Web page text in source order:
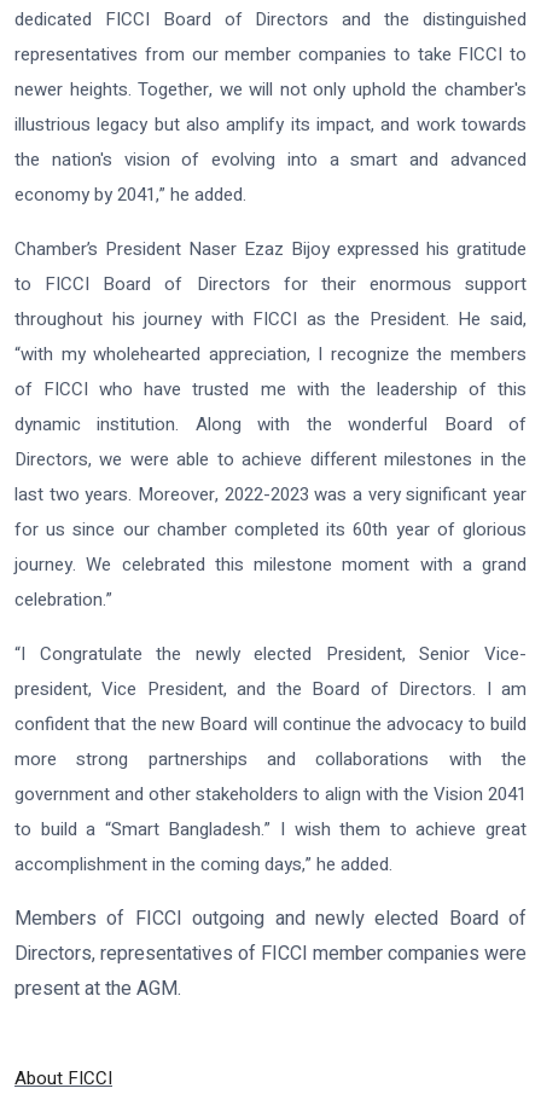
dedicated FICCI Board of Directors and the distinguished
representatives from our member companies to take FICCI to
newer heights. Together, we will not only uphold the chamber's
illustrious legacy but also amplify its impact, and work towards
the nation's vision of evolving into a smart and advanced
economy by 2041,” he added.
Chamber’s President Naser Ezaz Bijoy expressed his gratitude
to FICCI Board of Directors for their enormous support
throughout his journey with FICCI as the President. He said,
“with my wholehearted appreciation, I recognize the members
of FICCI who have trusted me with the leadership of this
dynamic institution. Along with the wonderful Board of
Directors, we were able to achieve different milestones in the
last two years. Moreover, 2022-2023 was a very significant year
for us since our chamber completed its 60th year of glorious
journey. We celebrated this milestone moment with a grand
celebration.”
“I Congratulate the newly elected President, Senior Vice-
president, Vice President, and the Board of Directors. I am
confident that the new Board will continue the advocacy to build
more strong partnerships and collaborations with the
government and other stakeholders to align with the Vision 2041
to build a “Smart Bangladesh.” I wish them to achieve great
accomplishment in the coming days,” he added.
Members of FICCI outgoing and newly elected Board of
Directors, representatives of FICCI member companies were
present at the AGM.
About FICCI